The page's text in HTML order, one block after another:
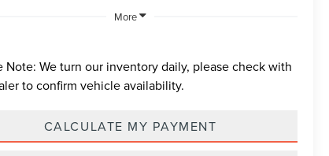
More
Note: We turn our inventory daily, please check with
to confirm vehicle availability.
CALCULATE MY PAYMENT